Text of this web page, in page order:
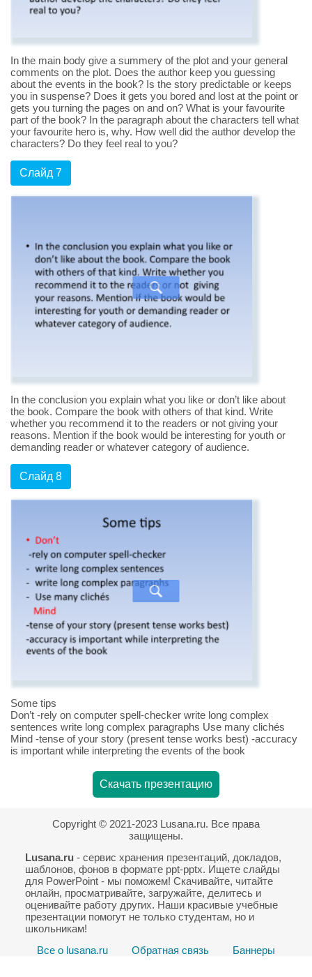
In the main body give a summery of the plot and your general
comments on the plot. Does the author keep you guessing
about the events in the book? Is the story predictable or keeps
you in suspense? Does it gets you bored and lost at the point or
gets you turning the pages on and on? What is your favourite
part of the book? In the paragraph about the characters tell what
your favourite hero is, why. How well did the author develop the
characters? Do they feel real to you?
Слайд 7
In the conclusion you explain what you like or don’t like about
the book. Compare the book with others of that kind. Write
whether you recommend it to the readers or not giving your
reasons. Mention if the book would be interesting for youth or
demanding reader or whatever category of audience.
Слайд 8
Some tips
Don’t -rely on computer spell-checker write long complex
sentences write long complex paragraphs Use many clichés
Mind -tense of your story (present tense works best) -accuracy
is important while interpreting the events of the book
Скачать презентацию
Copyright © 2021-2023 Lusana.ru. Все права
защищены.
Lusana.ru - сервис хранения презентаций, докладов,
шаблонов, фонов в формате ppt-pptx. Ищете слайды
для PowerPoint - мы поможем! Скачивайте, читайте
онлайн, просматривайте, загружайте, делитесь и
оценивайте работу других. Наши красивые учебные
презентации помогут не только студентам, но и
школьникам!
Все о lusana.ru
Обратная связь Баннеры